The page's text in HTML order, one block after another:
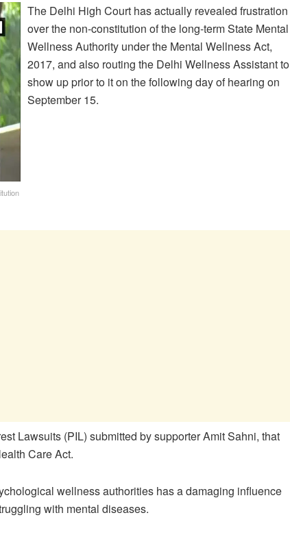
The Delhi High Court has actually revealed frustration
over the non-constitution of the long-term State Mental
Wellness Authority under the Mental Wellness Act,
2017, and also routing the Delhi Wellness Assistant to
show up prior to it on the following day of hearing on
September 15.
Lawsuits (PIL) submitted by supporter Amit Sahni, that
Care Act.
wellness authorities has a damaging influence
with mental diseases.